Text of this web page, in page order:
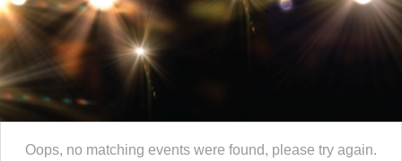
Oops, no matching events were found, please try again.